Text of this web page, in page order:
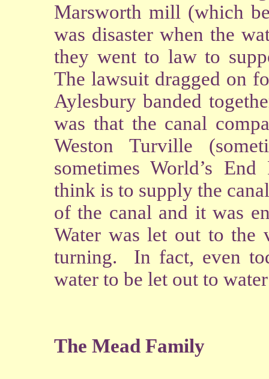
Marsworth mill (which
was disaster when the
they went to law to
The lawsuit dragged on
Aylesbury banded
was that the canal
Weston Turville
sometimes World’s
think is to supply the
of the canal and it was
Water was let out to the
turning. In fact, even
water to be let out to
The Mead Family